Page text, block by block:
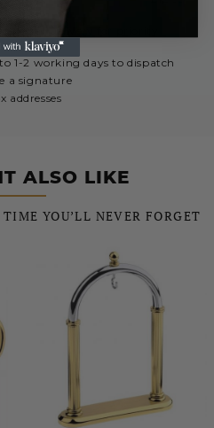
1-2 working days to dispatch
a signature
addresses
ALSO LIKE
YOU’LL NEVER FORGET